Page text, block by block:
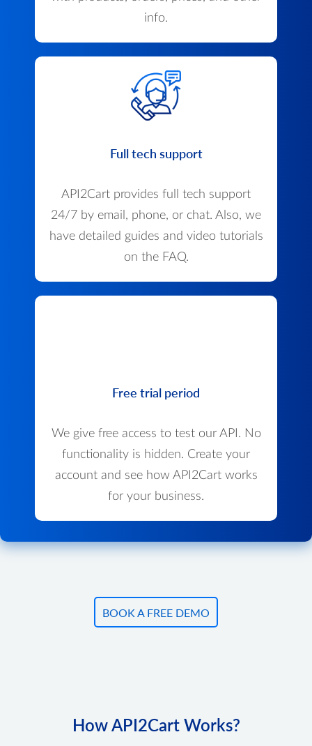
info.
Full tech support
API2Cart provides full tech support
24/7 by email, phone, or chat. Also, we
have detailed guides and video tutorials
on the FAQ.
Free trial period
We give free access to test our API. No
functionality is hidden. Create your
account and see how API2Cart works
for your business.
BOOK A FREE DEMO
How API2Cart Works?